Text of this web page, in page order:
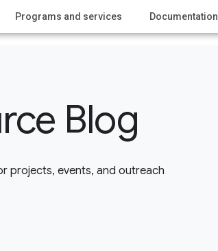
Programs and services Documentation
Blog
projects, events, and outreach